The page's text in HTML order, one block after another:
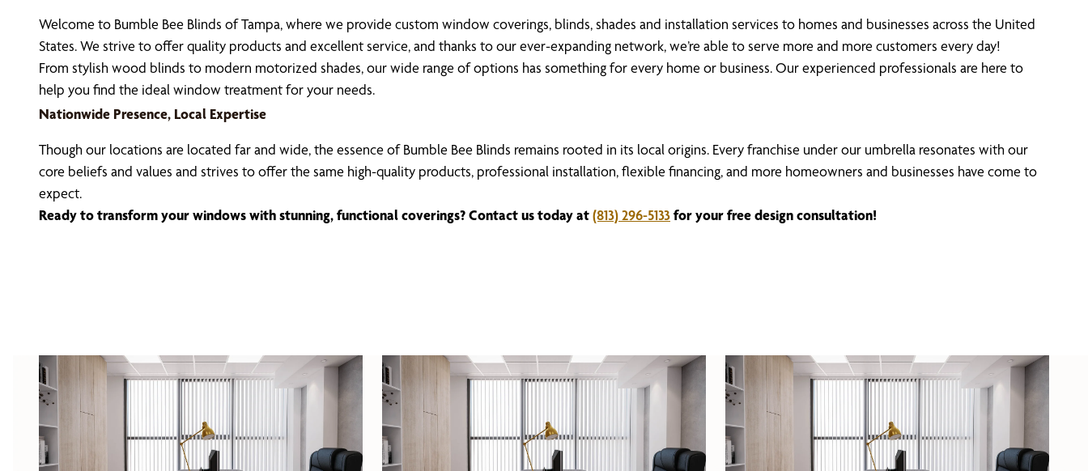
Welcome to Bumble Bee Blinds of Tampa, where we provide custom window coverings, blinds, shades and installation services to homes and businesses across the United
States. We strive to offer quality products and excellent service, and thanks to our ever-expanding network, we’re able to serve more and more customers every day!
From stylish wood blinds to modern motorized shades, our wide range of options has something for every home or business. Our experienced professionals are here to
help you find the ideal window treatment for your needs.
Nationwide Presence, Local Expertise
Though our locations are located far and wide, the essence of Bumble Bee Blinds remains rooted in its local origins. Every franchise under our umbrella resonates with our
core beliefs and values and strives to offer the same high-quality products, professional installation, flexible financing, and more homeowners and businesses have come to
expect.
Ready to transform your windows with stunning, functional coverings? Contact us today at(813) 296-5133for your free design consultation!